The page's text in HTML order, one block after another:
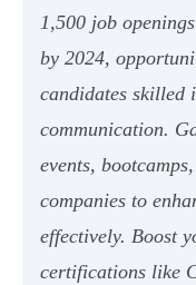
1,500 job
by 2024,
candidates skilled
communication.
events,
companies to
effectively. Boost
certifications like